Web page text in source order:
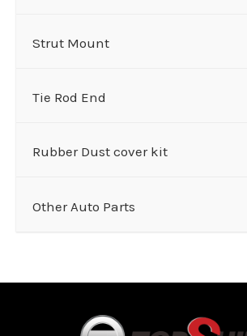
Strut Mount
Tie Rod End
Rubber Dust cover kit
Other Auto Parts